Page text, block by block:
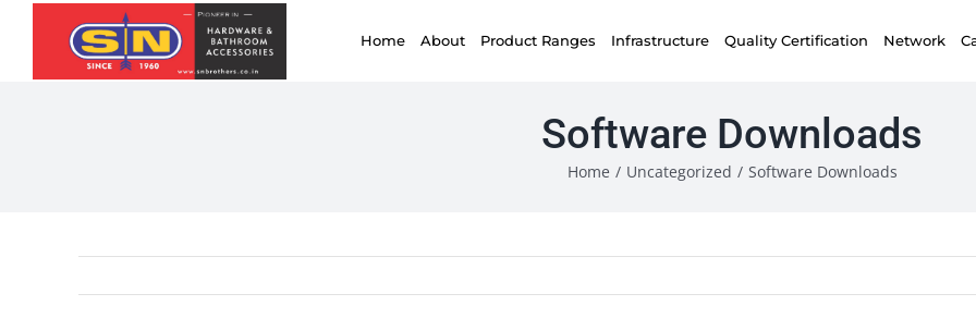
Home About Product Ranges Infrastructure Quality Certification Network
Software Downloads
Home / Uncategorized / Software Downloads